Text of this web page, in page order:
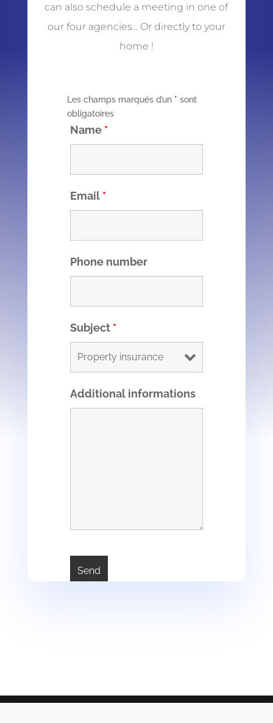
can also schedule a meeting in one of
our four agencies... Or directly to your
home !
Les champs marqués d’un * sont
obligatoires
Name *
Email *
Phone number
Subject *
Additional informations